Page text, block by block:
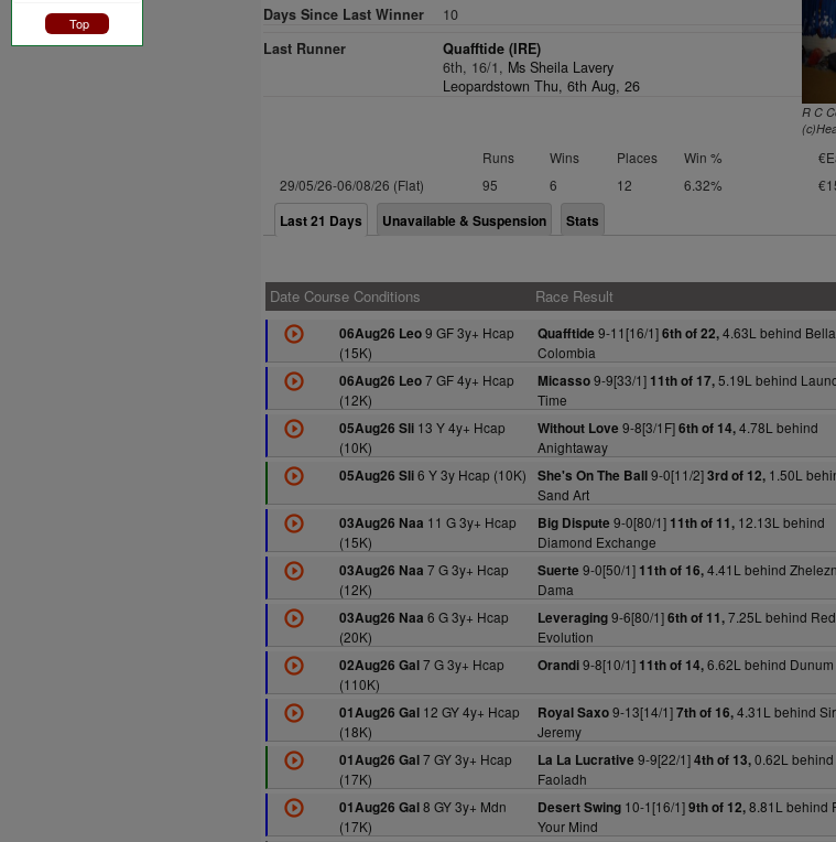
Top
Days Since Last Winner
10
Last Runner
Quafftide (IRE)
6th, 16/1, Ms Sheila Lavery
Leopardstown Thu, 6th Aug, 26
R C
Runs Wins Places Win %
29/05/26-06/08/26 (Flat)
95 6 12 6.32%
Last 21 Days Unavailable & Suspension Stats
Date Course Conditions Race Result
06Aug26 Leo9 GF 3y+ Hcap
(15K)
Quafftide 9-11[16/1]6th of 22,4.63L behind Bella
Colombia
06Aug26 Leo7 GF 4y+ Hcap
(12K)
Micasso9-9[33/1] 11th of 17,5.19L behind
Time
05Aug26 Sli13 Y 4y+ Hcap
(10K)
Without Love 9-8[3/1F]6th of 14,4.78L behind
Anightaway
05Aug26 Sli6 Y 3y Hcap (10K) She's On The Ball9-0[11/2]3rd of 12,1.50L
Sand Art
03Aug26 Naa 11 G 3y+ Hcap
(15K)
Big Dispute 9-0[80/1] 11th of 11,12.13L behind
Diamond Exchange
03Aug26 Naa 7 G 3y+ Hcap
(12K)
Suerte 9-0[50/1] 11th of 16,4.41L behind
Dama
03Aug26 Naa 6 G 3y+ Hcap
(20K)
Leveraging9-6[80/1]6th of 11,7.25L behind Red
Evolution
02Aug26 Gal7 G 3y+ Hcap
(110K)
Orandi9-8[10/1] 11th of 14,6.62L behind Dunum
01Aug26 Gal12 GY 4y+ Hcap
(18K)
Royal Saxo9-13[14/1]7th of 16,4.31L behind Sir
Jeremy
01Aug26 Gal7 GY 3y+ Hcap
(17K)
La La Lucrative 9-9[22/1]4th of 13,0.62L behind
Faoladh
01Aug26 Gal8 GY 3y+ Mdn
(17K)
Desert Swing10-1[16/1]9th of 12,8.81L behind
Your Mind